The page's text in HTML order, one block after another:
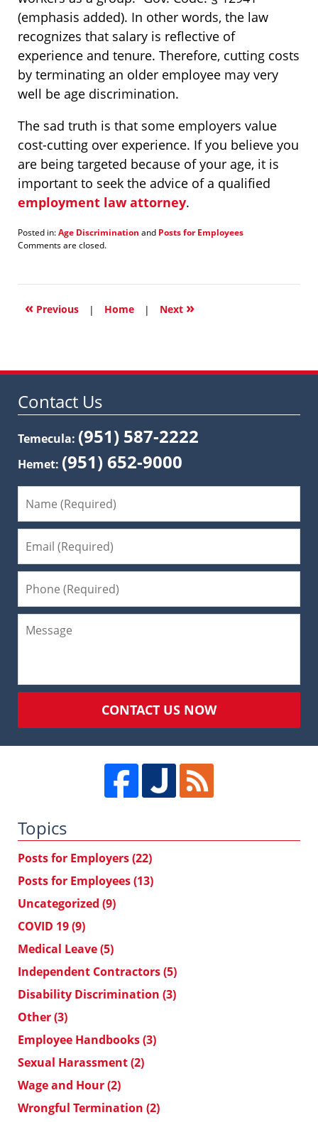
(emphasis added). In other words, the law
recognizes that salary is reflective of
experience and tenure. Therefore, cutting costs
by terminating an older employee may very
well be age discrimination.
The sad truth is that some employers value
cost-cutting over experience. If you believe you
are being targeted because of your age, it is
important to seek the advice of a qualified
employment law attorney.
Posted in:Age Discrimination and Posts for Employees
Updated:
2022
pm
Comments are closed.
« Previous | Home | Next »
Contact Us
Temecula: (951) 587-2222
Hemet: (951) 652-9000
CONTACT US NOW
Topics
Posts for Employers(22)
Posts for Employees(13)
Uncategorized (9)
COVID 19(9)
Medical Leave(5)
Independent Contractors(5)
Disability Discrimination (3)
Other(3)
Employee Handbooks(3)
Sexual Harassment(2)
Wage and Hour(2)
Wrongful Termination (2)